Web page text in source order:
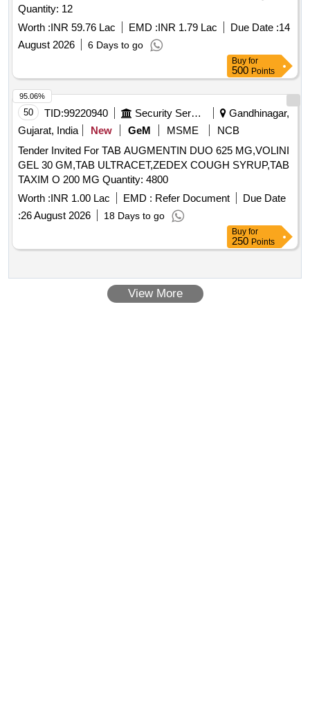
Quantity: 12
Worth :INR 59.76 Lac EMD :INR 1.79 Lac Due Date :14
August 2026
6 Days to go
Buy for
500 Points
50 TID:99220940 Security Services
Gandhinagar,
Gujarat, India
New GeM MSME
NCB
Tender Invited For TAB AUGMENTIN DUO 625 MG,VOLINI
GEL 30 GM,TAB ULTRACET,ZEDEX COUGH SYRUP,TAB
TAXIM O 200 MG Quantity: 4800
Worth :INR 1.00 Lac EMD : Refer Document
Due Date
:26 August 2026 18 Days to go
95.06%
Buy for
250 Points
View More